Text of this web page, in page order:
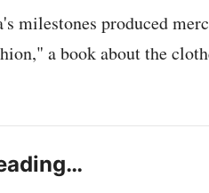
milestones produced
a book about the